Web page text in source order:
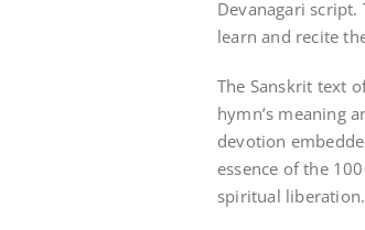
Devanagari
learn and recite
The Sanskrit text
hymn’s meaning
devotion
essence of the
spiritual liberation.